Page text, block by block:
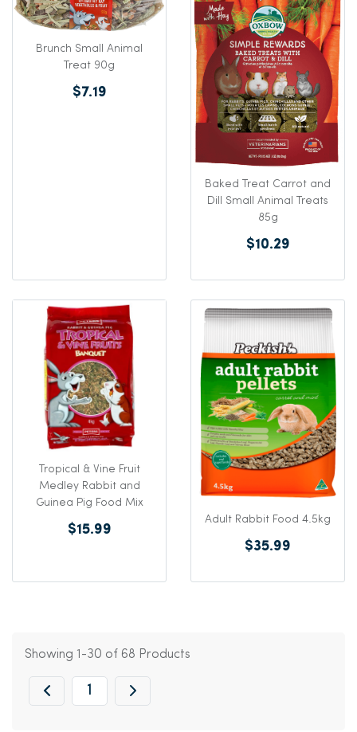
Brunch Small Animal
Treat 90g
$7.19
Baked Treat Carrot and
Dill Small Animal Treats
85g
$10.29
Tropical & Vine Fruit
Medley Rabbit and
Guinea Pig Food Mix
$15.99
Adult Rabbit Food 4.5kg
$35.99
Showing 1-30 of 68 Products
1